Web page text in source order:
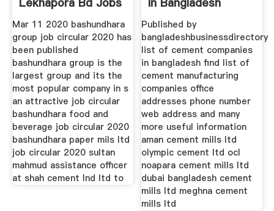
Mar 11 2020 bashundhara
group job circular 2020 has
been published
bashundhara group is the
largest group and its the
most popular company in s
an attractive job circular
bashundhara food and
beverage job circular 2020
bashundhara paper mils ltd
job circular 2020 sultan
mahmud assistance officer
at shah cement lnd ltd to
Published by
bangladeshbusinessdirectory
list of cement companies
in bangladesh find list of
cement manufacturing
companies office
addresses phone number
web address and many
more useful information
aman cement mills ltd
olympic cement ltd ocl
noapara cement mills ltd
dubai bangladesh cement
mills ltd meghna cement
mills ltd